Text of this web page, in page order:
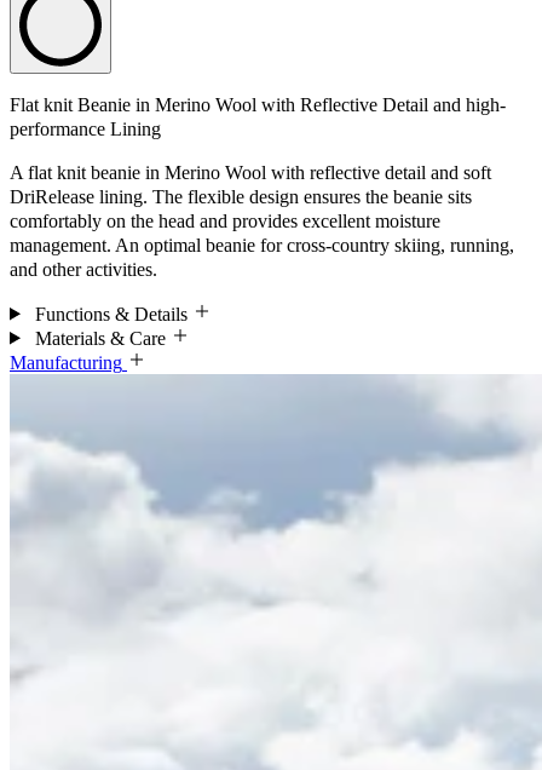
Flat knit Beanie in Merino Wool with Reflective Detail and high-
performance Lining
A flat knit beanie in Merino Wool with reflective detail and soft
DriRelease lining. The flexible design ensures the beanie sits
comfortably on the head and provides excellent moisture
management. An optimal beanie for cross-country skiing, running,
and other activities.
Functions & Details
Materials & Care
Manufacturing